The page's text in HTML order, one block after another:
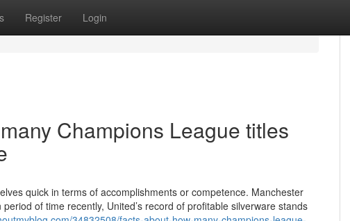
Register Login
Champions League titles
quick in terms of accomplishments or competence. Manchester
of time recently, United’s record of profitable silverware stands